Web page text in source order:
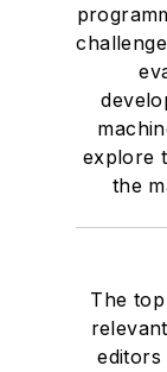
explore
the
The
editors